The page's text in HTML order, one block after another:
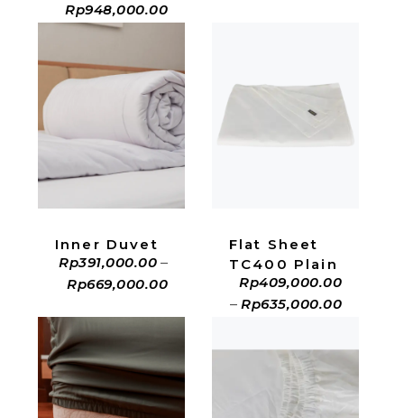
Rp948,000.00
Inner Duvet
Rp391,000.00 –
Rp669,000.00
ADD TO CART
Flat Sheet
TC400 Plain
Rp409,000.00
– Rp635,000.00
ADD TO CART